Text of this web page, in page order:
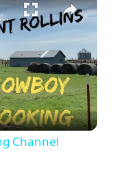
Cooking Channel
Channel